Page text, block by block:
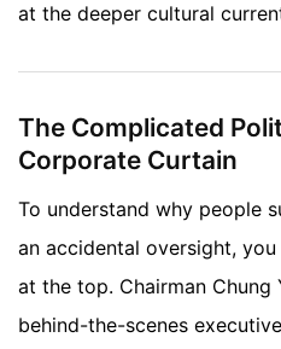
at the deeper cultural
The Complicated
Corporate Curtain
To understand why people
an accidental oversight,
at the top. Chairman
behind-the-scenes